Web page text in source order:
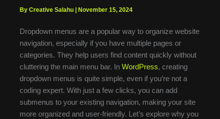
By Creative Salahu | November 15, 2024
Dropdown menus are a popular way to organize website
navigation, especially if you have multiple pages or
categories. They help users find content quickly without
cluttering the main menu bar. In WordPress, creating
dropdown menus is quite simple, even if you’re not a
coding expert. With just a few clicks, you can add
submenus to your existing navigation, making your site
more organized and user-friendly. Let’s explore why you